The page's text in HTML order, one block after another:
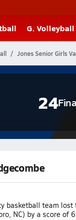
G. Volleyball
Jones Senior Girls
24
basketball team
NC) by a score of